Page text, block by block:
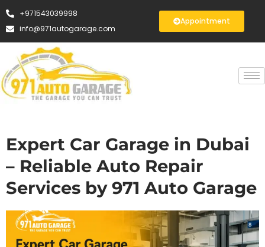
+971543039998
info@971autogarage.com
Appointment
Expert Car Garage in Dubai
– Reliable Auto Repair
Services by 971 Auto Garage